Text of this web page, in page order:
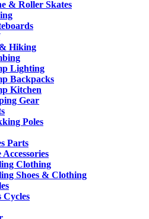
& Roller Skates
Hiking
Lighting
Backpacks
Kitchen
Gear
Poles
Parts
Accessories
Clothing
Shoes & Clothing
Cycles